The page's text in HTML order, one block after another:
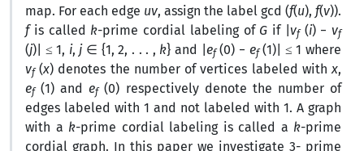
map. For each edge uv, assign the label gcd (f(u), f(v)).
fis called k-prime cordial labeling of G if | vf(i) − vf
(j)| ≤ 1, i, j∈ {1, 2, . . . , k} and | ef(0) − ef(1)| ≤ 1 where
vf(x) denotes the number of vertices labeled withx,
ef(1) andef(0) respectively denote the number of
edges labeled with 1 and not labeled with 1. A graph
with a k-prime cordial labeling is called a k-prime
cordial graph. In this paper we investigate 3- prime